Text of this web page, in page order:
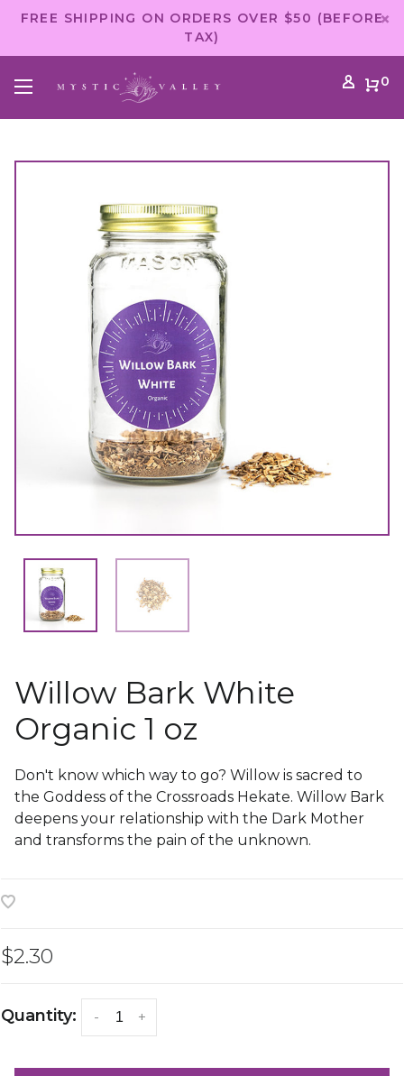
FREE SHIPPING ON ORDERS OVER $50 (BEFORE
TAX)
0
Willow Bark White
Organic 1 oz
Don't know which way to go? Willow is sacred to
the Goddess of the Crossroads Hekate. Willow Bark
deepens your relationship with the Dark Mother
and transforms the pain of the unknown.
Quantity: +
-
$2.30